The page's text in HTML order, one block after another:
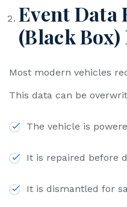
Event Data
(Black
Most modern vehicles
This data can be
The vehicle is
It is repaired before
It is dismantled for